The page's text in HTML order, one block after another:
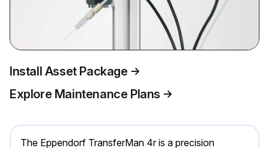
Install Asset Package
Explore Maintenance Plans
The Eppendorf TransferMan 4r is a precision